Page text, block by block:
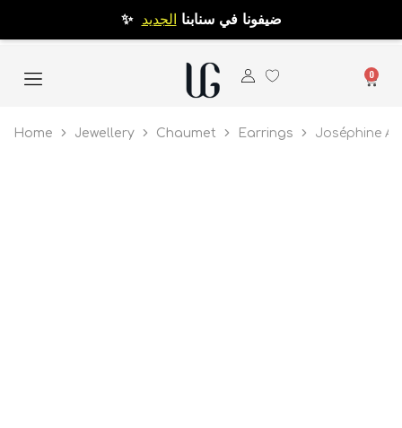
✨ ضيفونا في سنابنا الجديد
0
Home Jewellery Chaumet Earrings Joséphine